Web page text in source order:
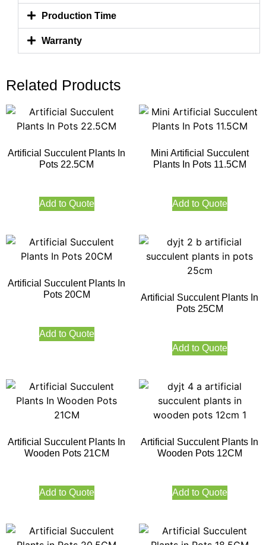
Production Time
Warranty
Related Products
Artificial Succulent Plants In
Pots 22.5CM
Add to Quote
Mini Artificial Succulent
Plants In Pots 11.5CM
Add to Quote
Artificial Succulent Plants In
Pots 20CM
Add to Quote
Artificial Succulent Plants In
Pots 25CM
Add to Quote
Artificial Succulent Plants In
Wooden Pots 21CM
Add to Quote
Artificial Succulent Plants In
Wooden Pots 12CM
Add to Quote